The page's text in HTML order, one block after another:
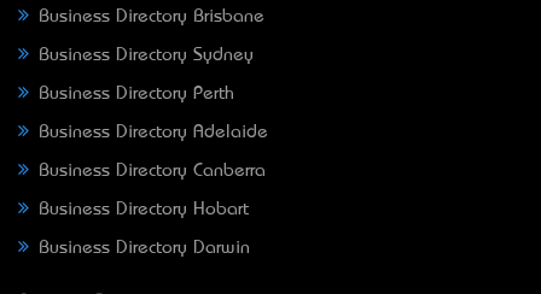
Business Directory Brisbane
Business Directory Sydney
Business Directory Perth
Business Directory Adelaide
Business Directory Canberra
Business Directory Hobart
Business Directory Darwin